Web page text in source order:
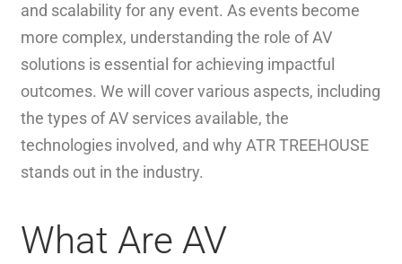
and scalability for any event. As events become
more complex, understanding the role of AV
solutions is essential for achieving impactful
outcomes. We will cover various aspects, including
the types of AV services available, the
technologies involved, and why ATR TREEHOUSE
stands out in the industry.
What Are AV